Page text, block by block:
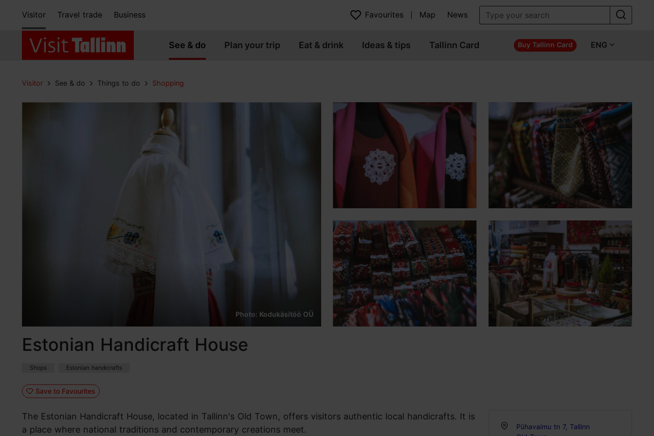
Visitor Travel trade Business Favourites Map News
See & do Plan your trip Eat & drink Ideas & tips Tallinn Card Buy Tallinn Card ENG
Visitor See & do Things to do Shopping
Photo: Kodukäsitöö OÜ
Estonian Handicraft House
Shops Estonian handicrafts
Save to Favourites
The Estonian Handicraft House, located in Tallinn's Old Town, offers visitors authentic local handicrafts. It is
a place where national traditions and contemporary creations meet.
Pühavaimu tn 7, Tallinn